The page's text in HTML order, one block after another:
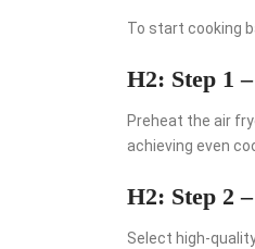
To start cooking
H2: Step 1
Preheat the air
achieving even
H2: Step 2
Select high-